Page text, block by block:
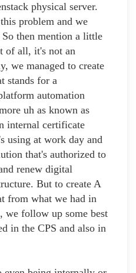
physical server.
problem and we
then mention a little
of all, it's not an
we managed to create
stands for a
automation
uh as known as
internal certificate
using at work day and
that's authorized to
renew digital
But to create A
from what we had in
we follow up some best
in the CPS and also in